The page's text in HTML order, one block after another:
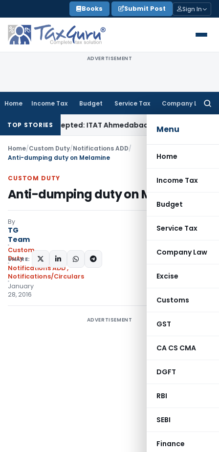
to
content
Books Submit Post Sign In
ADVERTISEMENT
Home Income Tax Budget Service Tax Company Law
Menu
Home
Income Tax
Budget
Service Tax
Company Law
Excise
Customs
GST
CA CS CMA
DGFT
RBI
SEBI
Finance
TOP STORIES
Accepted: ITAT AhmedabadCompany Law
Home/Custom Duty/Notifications ADD/
Anti-dumping duty on Melamine
CUSTOM DUTY
Anti-dumping duty on Melamine
By
TG
Team
Custom
Duty
Notifications ADD,
Notifications/Circulars
January
28, 2016
SHARE:
ADVERTISEMENT